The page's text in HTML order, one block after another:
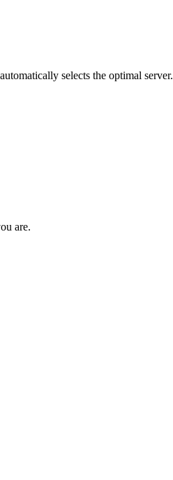
selects the optimal server.
are.